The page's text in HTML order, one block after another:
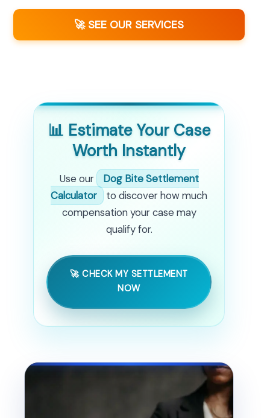
🚀 SEE OUR SERVICES
📊 Estimate Your Case
Worth Instantly
Use our
Dog Bite Settlement
Calculator
to discover how much
compensation your case may
qualify for.
🚀 CHECK MY SETTLEMENT
NOW